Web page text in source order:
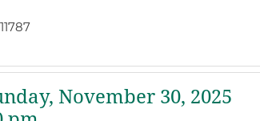
November 30, 2025